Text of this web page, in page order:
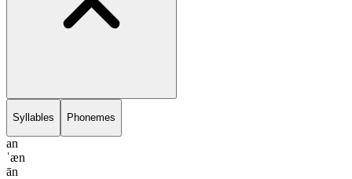
Syllables Phonemes
an
ˈæn
ān